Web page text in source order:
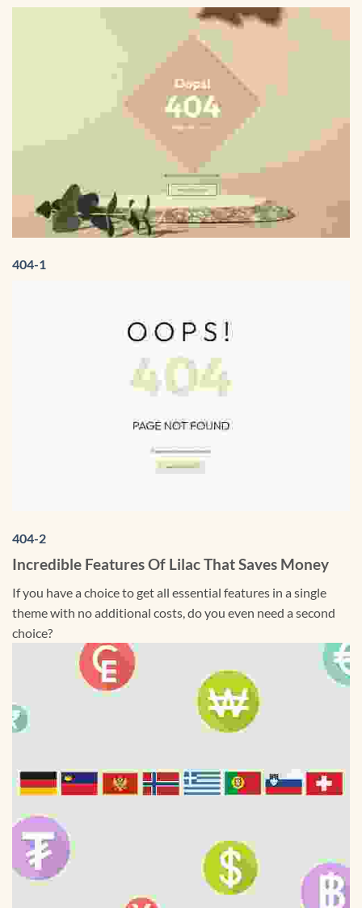
404-1
404-2
Incredible Features Of Lilac That Saves Money
If you have a choice to get all essential features in a single
theme with no additional costs, do you even need a second
choice?